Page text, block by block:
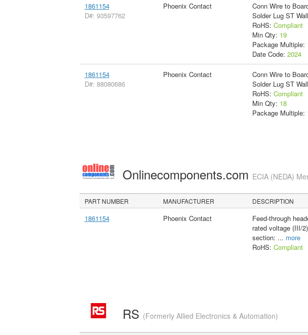
1861154
D#: 93597762
Phoenix Contact
Conn Wire to
Solder Lug ST
RoHS: Compliant
Min Qty: 19
Package Multiple:
Date Code: 2024
1861154
D#: 88080686
Phoenix Contact
Conn Wire to
Solder Lug ST
RoHS: Compliant
Min Qty: 18
Package Multiple:
Onlinecomponents.com ECIA (NEDA)
PART NUMBER MANUFACTURER DESCRIPTION
1861154 Phoenix Contact
Feed-through
rated voltage (III/
section: ... more
RoHS: Compliant
RS (Formerly Allied Electronics & Automation)